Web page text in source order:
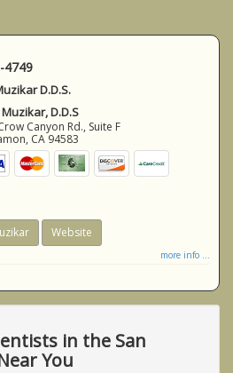
4749
D.D.S.
Muzikar, D.D.S
Canyon Rd., Suite F
, CA 94583
Website
more info ...
in the San
You